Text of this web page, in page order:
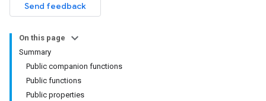
Send feedback
On this page
Summary
Public companion functions
Public functions
Public properties